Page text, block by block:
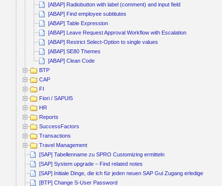
[ABAP] Radiobutton with label (comment) and input field
[ABAP] Find employee subtitutes
[ABAP] Table Expression
[ABAP] Leave Request Approval Workflow with Escalation
[ABAP] Restrict Select-Option to single values
[ABAP] SE80 Themes
[ABAP] Clean Code
BTP
CAP
FI
Fiori / SAPUI5
HR
Reports
SuccessFactors
Transactions
Travel Management
[SAP] Tabellenname zu SPRO Customizing ermitteln
[SAP] System upgrade – Find related notes
[SAP] Initiale Dinge, die ich für jeden neuen SAP Gui Zugang erledige
[BTP] Change S-User Password